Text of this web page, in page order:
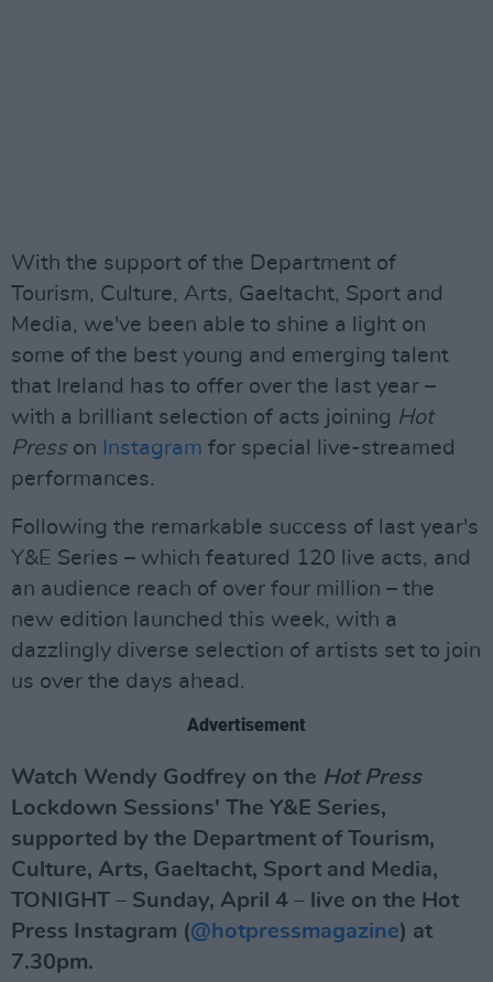
With the support of the Department of
Tourism, Culture, Arts, Gaeltacht, Sport and
Media, we've been able to shine a light on
some of the best young and emerging talent
that Ireland has to offer over the last year –
with a brilliant selection of acts joining Hot
Presson Instagram for special live-streamed
performances.
Following the remarkable success of last year's
Y&E Series – which featured 120 live acts, and
an audience reach of over four million – the
new edition launched this week, with a
dazzlingly diverse selection of artists set to join
us over the days ahead.
Advertisement
Watch Wendy Godfrey on the Hot Press
Lockdown Sessions' The Y&E Series,
supported by the Department of Tourism,
Culture, Arts, Gaeltacht, Sport and Media,
TONIGHT – Sunday, April 4 – live on the Hot
Press Instagram (@hotpressmagazine) at
7.30pm.